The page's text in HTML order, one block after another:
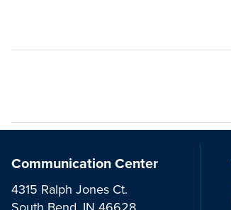
Communication Center
4315 Ralph Jones Ct.